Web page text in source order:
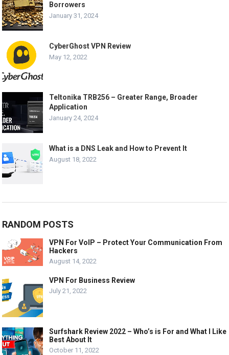
Borrowers
January 31, 2024
CyberGhost VPN Review
May 12, 2022
Teltonika TRB256 – Greater Range, Broader
Application
January 24, 2024
What is a DNS Leak and How to Prevent It
August 18, 2022
RANDOM POSTS
VPN For VoIP – Protect Your Communication From
Hackers
August 14, 2022
VPN For Business Review
July 21, 2022
Surfshark Review 2022 – Who’s is For and What I Like
Best About It
October 11, 2022